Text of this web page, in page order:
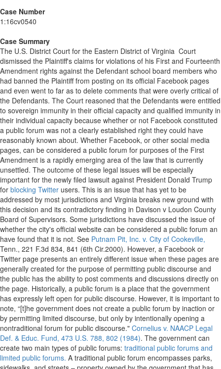
Case Number
1:16cv0540
Case Summary
The U.S. District Court for the Eastern District of Virginia Court
dismissed the Plaintiff's claims for violations of his First and Fourteenth
Amendment rights against the Defendant school board members who
had banned the Plaintiff from posting on its official Facebook pages
and even went to far as to delete comments that were overly critical of
the Defendants. The Court reasoned that the Defendants were entitled
to sovereign immunity in their official capacity and qualified immunity in
their individual capacity because whether or not Facebook constituted
a public forum was not a clearly established right they could have
reasonably known about. Whether Facebook, or other social media
pages, can be considered a public forum for purposes of the First
Amendment is a rapidly emerging area of the law that is currently
unsettled. The outcome of these legal issues will be especially
important for the newly filed lawsuit against President Donald Trump
for blocking Twitter users. This is an issue that has yet to be
addressed by most jurisdictions and Virginia breaks new ground with
this decision and its contradictory finding in Davison v Loudon County
Board of Supervisors. Some jurisdictions have discussed the issue of
whether the city's official website can be considered a public forum an
have found that it is not. See Putnam Pit, Inc. v. City of Cookeville,
Tenn., 221 F.3d 834, 841 (6th Cir.2000). However, a Facebook or
Twitter page presents an entirely different issue when these pages are
generally created for the purpose of permitting public discourse and
the public has the ability to post comments and discussions directly on
the page. Historically, a public forum is a place that the government
has expressly left open for public discourse. However, it is important to
note, “[t]he government does not create a public forum by inaction or
by permitting limited discourse, but only by intentionally opening a
nontraditional forum for public discourse." Cornelius v. NAACP Legal
Def. & Educ. Fund, 473 U.S. 788, 802 (1984). The government can
create two main types of public forums: traditional public forums and
limited public forums. A traditional public forum encompasses parks,